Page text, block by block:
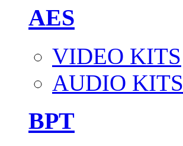
AES
VIDEO KITS
AUDIO KITS
BPT